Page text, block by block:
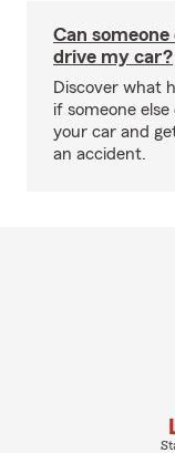
Can someone
drive my car?
Discover what
if someone else
your car and
an accident.